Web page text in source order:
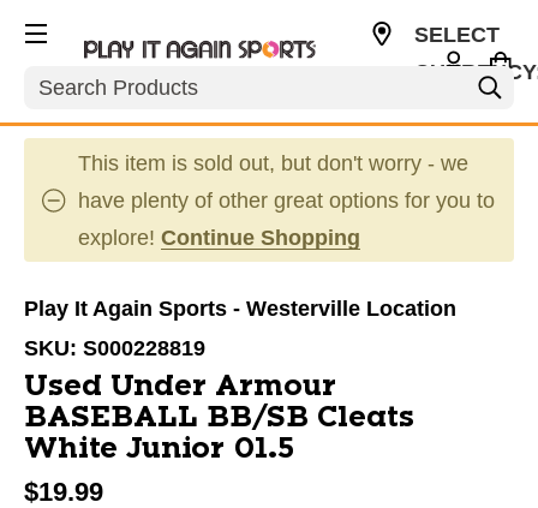
Search
SELECT
This item is sold out, but don't worry - we
have plenty of other great options for you to
explore! Continue Shopping
Play It Again Sports - Westerville Location
SKU: S000228819
Used Under Armour
BASEBALL BB/SB Cleats
White Junior 01.5
$19.99